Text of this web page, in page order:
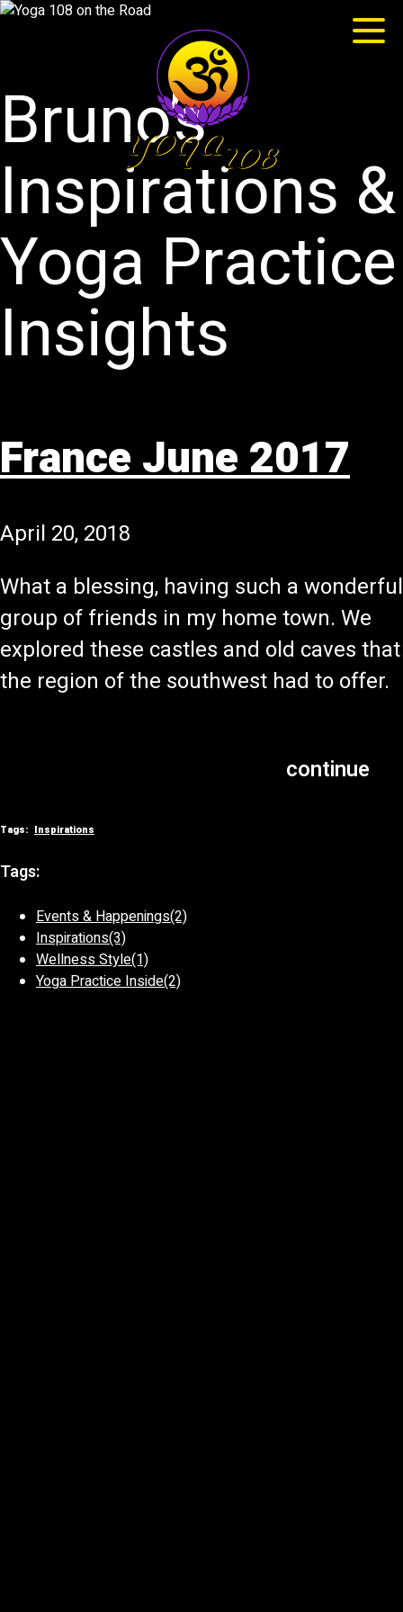
Bruno’s
Inspirations &
Yoga Practice
Insights
France June 2017
April 20, 2018
What a blessing, having such a wonderful
group of friends in my home town. We
explored these castles and old caves that
the region of the southwest had to offer.
continue
Tags: Inspirations
Tags:
Events & Happenings(2)
Inspirations(3)
Wellness Style(1)
Yoga Practice Inside(2)